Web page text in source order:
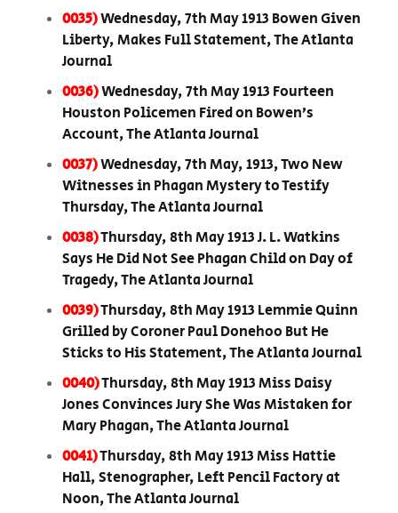
0035)Wednesday, 7th May 1913 Bowen Given
Liberty, Makes Full Statement, The Atlanta
Journal
0036)Wednesday, 7th May 1913 Fourteen
Houston Policemen Fired on Bowen’s
Account, The Atlanta Journal
0037)Wednesday, 7th May, 1913, Two New
Witnesses in Phagan Mystery to Testify
Thursday, The Atlanta Journal
0038)Thursday, 8th May 1913 J. L. Watkins
Says He Did Not See Phagan Child on Day of
Tragedy, The Atlanta Journal
0039)Thursday, 8th May 1913 Lemmie Quinn
Grilled by Coroner Paul Donehoo But He
Sticks to His Statement, The Atlanta Journal
0040)Thursday, 8th May 1913 Miss Daisy
Jones Convinces Jury She Was Mistaken for
Mary Phagan, The Atlanta Journal
0041)Thursday, 8th May 1913 Miss Hattie
Hall, Stenographer, Left Pencil Factory at
Noon, The Atlanta Journal